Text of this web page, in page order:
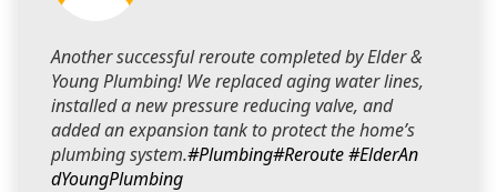
Another successful reroute completed by Elder &
Young Plumbing! We replaced aging water lines,
installed a new pressure reducing valve, and
added an expansion tank to protect the home’s
plumbing system.#Plumbing#Reroute#ElderAn
dYoungPlumbing